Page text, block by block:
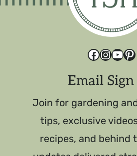
Facebook
Email
Join for gardening
tips, exclusive
recipes, and behind